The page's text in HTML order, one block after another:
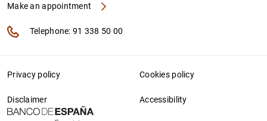
Make an appointment
Telephone: 91 338 50 00
Privacy policy Cookies policy
Disclaimer Accessibility